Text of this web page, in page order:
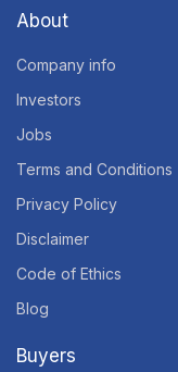
About
Company info
Investors
Jobs
Terms and Conditions
Privacy Policy
Disclaimer
Code of Ethics
Blog
Buyers